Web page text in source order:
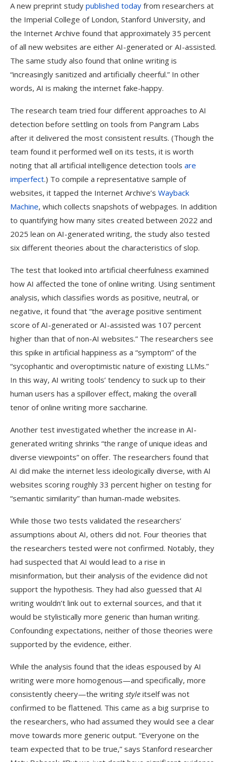
A new preprint study published today from researchers at
the Imperial College of London, Stanford University, and
the Internet Archive found that approximately 35 percent
of all new websites are either AI-generated or AI-assisted.
The same study also found that online writing is
“increasingly sanitized and artificially cheerful.” In other
words, AI is making the internet fake-happy.
The research team tried four different approaches to AI
detection before settling on tools from Pangram Labs
after it delivered the most consistent results. (Though the
team found it performed well on its tests, it is worth
noting that all artificial intelligence detection tools are
imperfect.) To compile a representative sample of
websites, it tapped the Internet Archive’s Wayback
Machine, which collects snapshots of webpages. In addition
to quantifying how many sites created between 2022 and
2025 lean on AI-generated writing, the study also tested
six different theories about the characteristics of slop.
The test that looked into artificial cheerfulness examined
how AI affected the tone of online writing. Using sentiment
analysis, which classifies words as positive, neutral, or
negative, it found that “the average positive sentiment
score of AI-generated or AI-assisted was 107 percent
higher than that of non-AI websites.” The researchers see
this spike in artificial happiness as a “symptom” of the
“sycophantic and overoptimistic nature of existing LLMs.”
In this way, AI writing tools’ tendency to suck up to their
human users has a spillover effect, making the overall
tenor of online writing more saccharine.
Another test investigated whether the increase in AI-
generated writing shrinks “the range of unique ideas and
diverse viewpoints” on offer. The researchers found that
AI did make the internet less ideologically diverse, with AI
websites scoring roughly 33 percent higher on testing for
“semantic similarity” than human-made websites.
While those two tests validated the researchers’
assumptions about AI, others did not. Four theories that
the researchers tested were not confirmed. Notably, they
had suspected that AI would lead to a rise in
misinformation, but their analysis of the evidence did not
support the hypothesis. They had also guessed that AI
writing wouldn’t link out to external sources, and that it
would be stylistically more generic than human writing.
Confounding expectations, neither of those theories were
supported by the evidence, either.
While the analysis found that the ideas espoused by AI
writing were more homogenous—and specifically, more
consistently cheery—the writing style itself was not
confirmed to be flattened. This came as a big surprise to
the researchers, who had assumed they would see a clear
move towards more generic output. “Everyone on the
team expected that to be true,” says Stanford researcher